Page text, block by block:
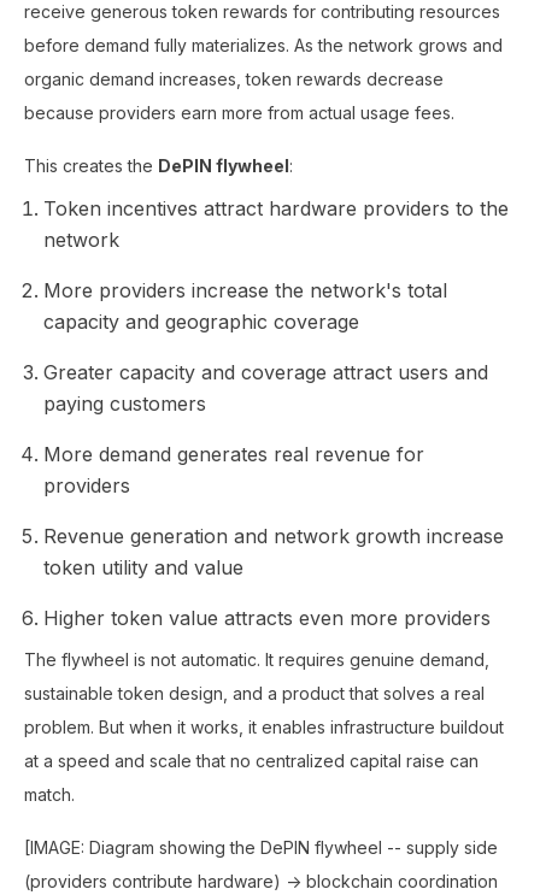
receive generous token rewards for contributing resources
before demand fully materializes. As the network grows and
organic demand increases, token rewards decrease
because providers earn more from actual usage fees.
This creates the DePIN flywheel:
Token incentives attract hardware providers to the
network
More providers increase the network's total
capacity and geographic coverage
Greater capacity and coverage attract users and
paying customers
More demand generates real revenue for
providers
Revenue generation and network growth increase
token utility and value
Higher token value attracts even more providers
The flywheel is not automatic. It requires genuine demand,
sustainable token design, and a product that solves a real
problem. But when it works, it enables infrastructure buildout
at a speed and scale that no centralized capital raise can
match.
[IMAGE: Diagram showing the DePIN flywheel -- supply side
(providers contribute hardware) -> blockchain coordination